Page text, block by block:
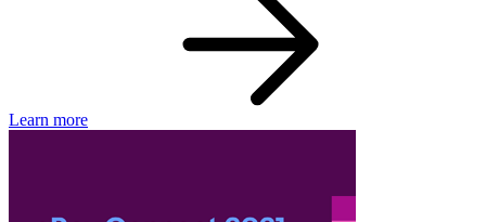
Learn more